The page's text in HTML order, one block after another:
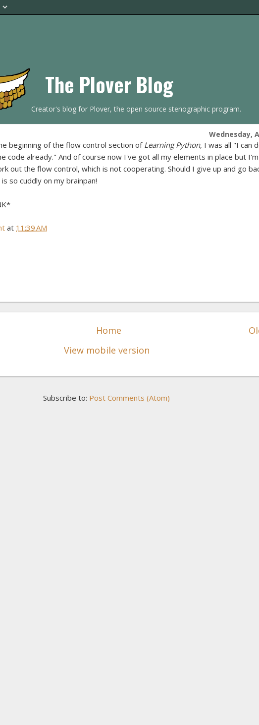
The Plover Blog
Creator's blog for Plover, the open source stenographic program.
Wednesday,
beginning of the flow control section of Learning Python, I was all "I can
code already." And of course now I've got all my elements in place but
out the flow control, which is not cooperating. Should I give up and go
so cuddly on my brainpan!
at 11:39 AM
Home
View mobile version
Subscribe to: Post Comments (Atom)